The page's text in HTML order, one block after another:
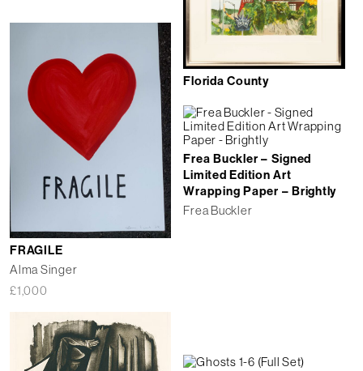
Florida County
FRAGILE
Alma Singer
£1,000
Frea Buckler – Signed
Limited Edition Art
Wrapping Paper – Brightly
Frea Buckler